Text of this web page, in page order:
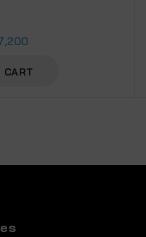
2180 Nm
CART